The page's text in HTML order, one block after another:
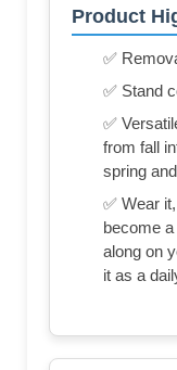
Product
✅
✅ Stand
✅
from fall
spring
✅ Wear
become
along on
it as a